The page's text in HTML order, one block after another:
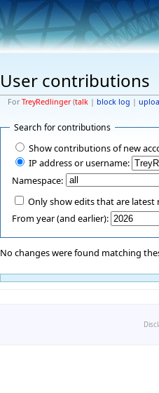
User contributions
ForTreyRedlinger(talk| block log |
Search for contributions
Show contributions of new
IP address or username:
Namespace:
Only show edits that are latest
From year (and earlier):
No changes were found matching